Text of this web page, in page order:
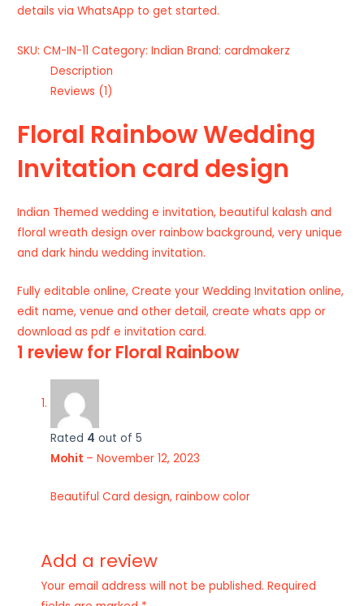
details via WhatsApp to get started.
SKU:CM-IN-11 Category:Indian Brand:cardmakerz
Description
Reviews (1)
Floral Rainbow Wedding
Invitation card design
Indian Themed wedding e invitation, beautiful kalash and
floral wreath design over rainbow background, very unique
and dark hindu wedding invitation.
Fully editable online, Create your Wedding Invitation online,
edit name, venue and other detail, create whats app or
download as pdf e invitation card.
1 review for Floral Rainbow
Rated 4 out of 5
Mohit – November 12, 2023
Beautiful Card design, rainbow color
Add a review
Your email address will not be published. Required